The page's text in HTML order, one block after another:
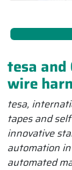
tesa and
wire
tesa,
tapes and
innovative
automation
automated